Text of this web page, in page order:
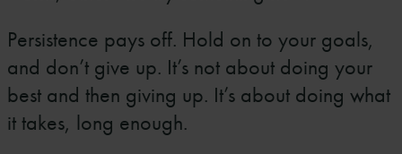
Persistence pays off. Hold on to your goals,
and don’t give up. It’s not about doing your
best and then giving up. It’s about doing what
it takes, long enough.